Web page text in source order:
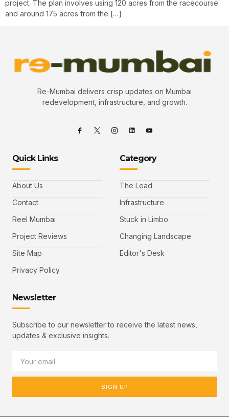
project. The plan involves using 120 acres from the racecourse
and around 175 acres from the […]
Re-Mumbai delivers crisp updates on Mumbai
redevelopment, infrastructure, and growth.
Quick Links
About Us
Contact
Reel Mumbai
Project Reviews
Site Map
Privacy Policy
Category
The Lead
Infrastructure
Stuck in Limbo
Changing Landscape
Editor's Desk
Newsletter
Subscribe to our newsletter to receive the latest news,
updates & exclusive insights.
SIGN UP